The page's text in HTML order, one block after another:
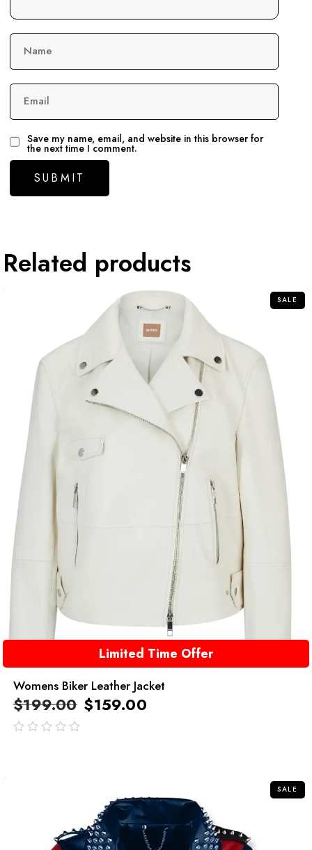
Name
Email
Save my name, email, and website in this browser for
the next time I comment.
Related products
SALE
Limited Time Offer
Womens Biker Leather Jacket
$199.00 $159.00
SALE